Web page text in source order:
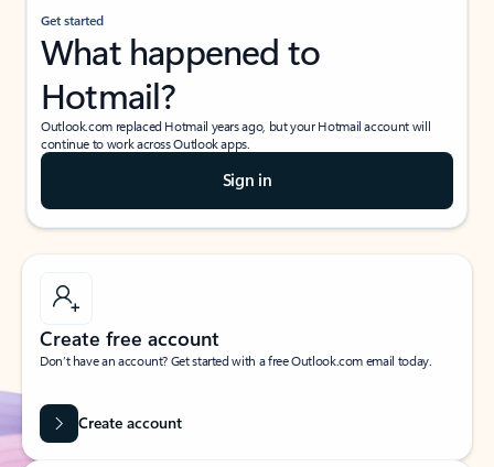
Get started
What happened to
Hotmail?
Outlook.com replaced Hotmail years ago, but your Hotmail account will
continue to work across Outlook apps.
Sign in
Create free account
Don’t have an account? Get started with a free Outlook.com email today.
Create account